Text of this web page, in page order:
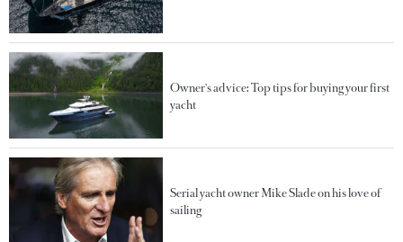
Owner's advice: Top tips for buying your first
yacht
Serial yacht owner Mike Slade on his love of
sailing